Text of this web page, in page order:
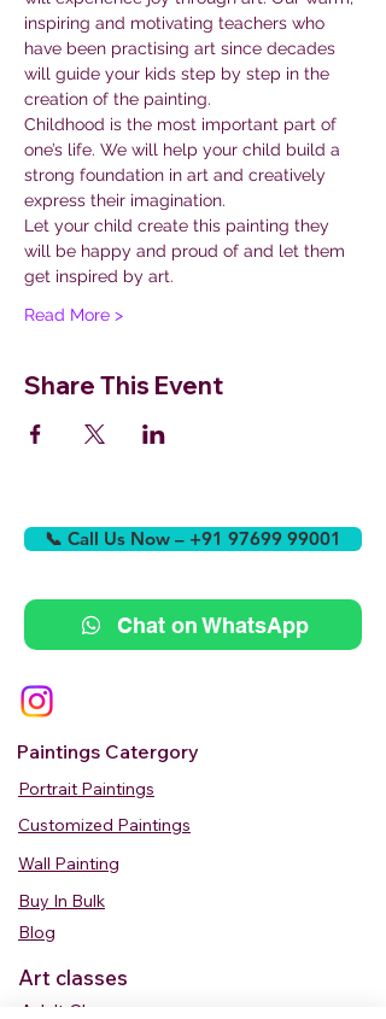
inspiring and motivating teachers who
have been practising art since decades
will guide your kids step by step in the
creation of the painting.
Childhood is the most important part of
one’s life. We will help your child build a
strong foundation in art and creatively
express their imagination.
Let your child create this painting they
will be happy and proud of and let them
get inspired by art.
Read More >
Share This Event
📞 Call Us Now – +91 97699 99001
Chat on WhatsApp
Paintings Catergory
Portrait Paintings
Customized Paintings
Wall Painting
Buy In Bulk
Blog
Art classes
Adult Classes